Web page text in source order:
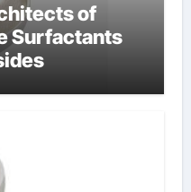
of
Surfactants